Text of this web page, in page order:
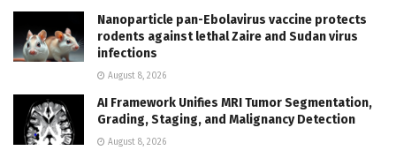
Nanoparticle pan-Ebolavirus vaccine protects
rodents against lethal Zaire and Sudan virus
infections
August 8, 2026
AI Framework Unifies MRI Tumor Segmentation,
Grading, Staging, and Malignancy Detection
August 8, 2026